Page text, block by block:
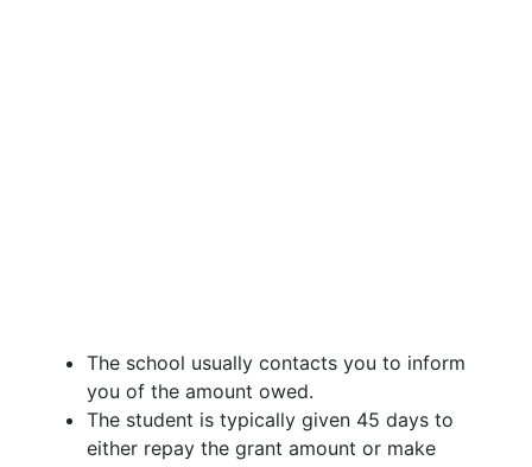
The school usually contacts you to inform
you of the amount owed.
The student is typically given 45 days to
either repay the grant amount or make